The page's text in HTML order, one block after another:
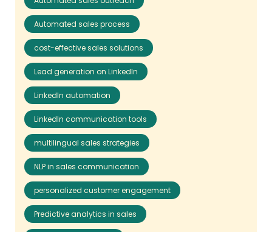
Automated sales process
cost-effective sales solutions
Lead generation on LinkedIn
LinkedIn automation
LinkedIn communication tools
multilingual sales strategies
NLP in sales communication
personalized customer engagement
Predictive analytics in sales